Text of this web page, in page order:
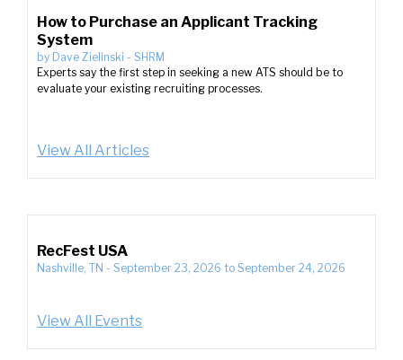
How to Purchase an Applicant Tracking
System
by Dave Zielinski - SHRM
Experts say the first step in seeking a new ATS should be to
evaluate your existing recruiting processes.
View All Articles
RecFest USA
Nashville, TN - September 23, 2026 to September 24, 2026
View All Events